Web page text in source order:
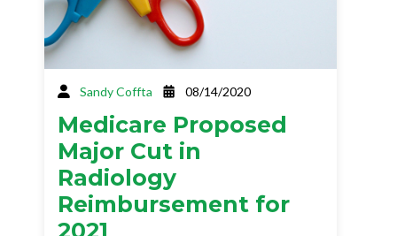
Sandy Coffta 08/14/2020
Medicare Proposed
Major Cut in
Radiology
Reimbursement for